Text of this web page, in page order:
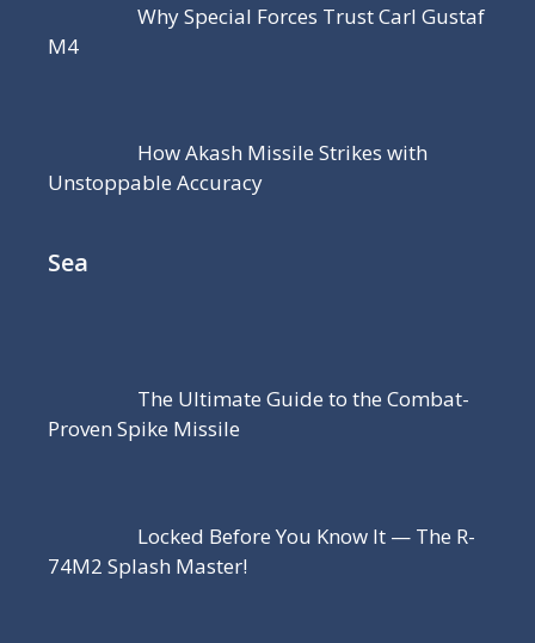
Why Special Forces Trust Carl Gustaf
M4
How Akash Missile Strikes with
Unstoppable Accuracy
Sea
The Ultimate Guide to the Combat-
Proven Spike Missile
Locked Before You Know It — The R-
74M2 Splash Master!